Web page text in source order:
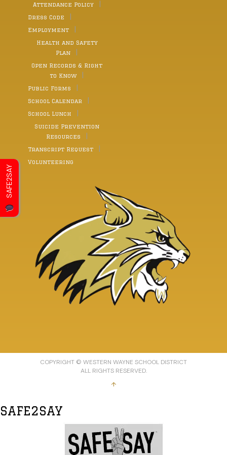
Attendance Policy
Dress Code
Employment
Health and Safety
Plan
Open Records & Right
to Know
Public Forms
School Calendar
School Lunch
Suicide Prevention
Resources
Transcript Request
Volunteering
COPYRIGHT © WESTERN WAYNE SCHOOL DISTRICT
ALL RIGHTS RESERVED.
↑
SAFE2SAY
SAFE2SAY